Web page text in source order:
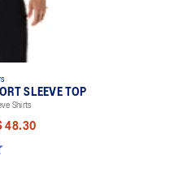
SLEEVE TOP
Shirts
48.30